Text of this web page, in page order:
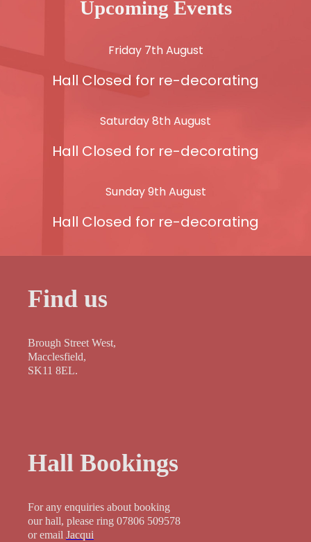
Upcoming Events
Friday 7th August
Hall Closed for re-decorating
Saturday 8th August
Hall Closed for re-decorating
Sunday 9th August
Hall Closed for re-decorating
Find us
Brough Street West,
Macclesfield,
SK11 8EL.
Hall Bookings
For any enquiries about booking
our hall, please ring 07806 509578
or email Jacqui